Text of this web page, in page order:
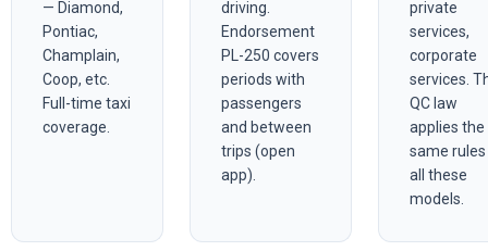
— Diamond,
Pontiac,
Champlain,
Coop, etc.
Full-time taxi
coverage.
driving.
Endorsement
PL-250 covers
periods with
passengers
and between
trips (open
app).
private
services,
corporate
services.
QC law
applies the
same
all these
models.